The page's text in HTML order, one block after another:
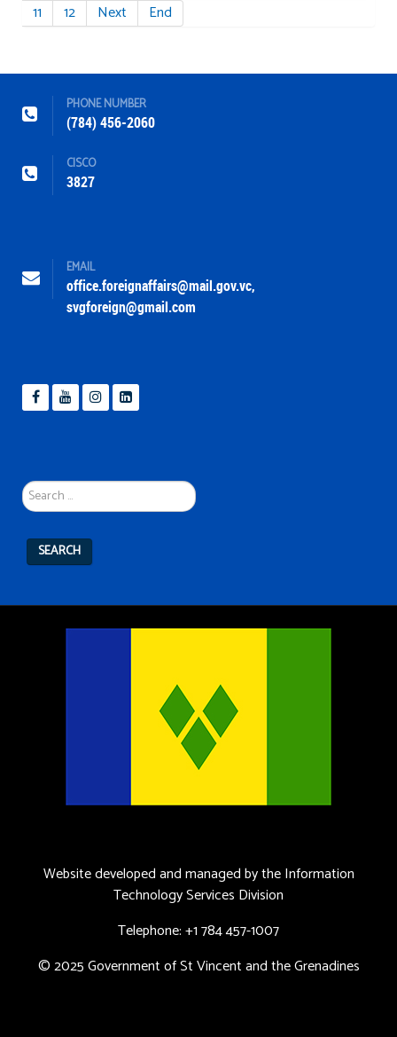
11
12 Next End
PHONE NUMBER
(784) 456-2060
CISCO
3827
EMAIL
office.foreignaffairs@mail.gov.vc,
svgforeign@gmail.com
...
SEARCH
Website developed and managed by the Information
Technology Services Division
Telephone: +1 784 457-1007
© 2025 Government of St Vincent and the Grenadines